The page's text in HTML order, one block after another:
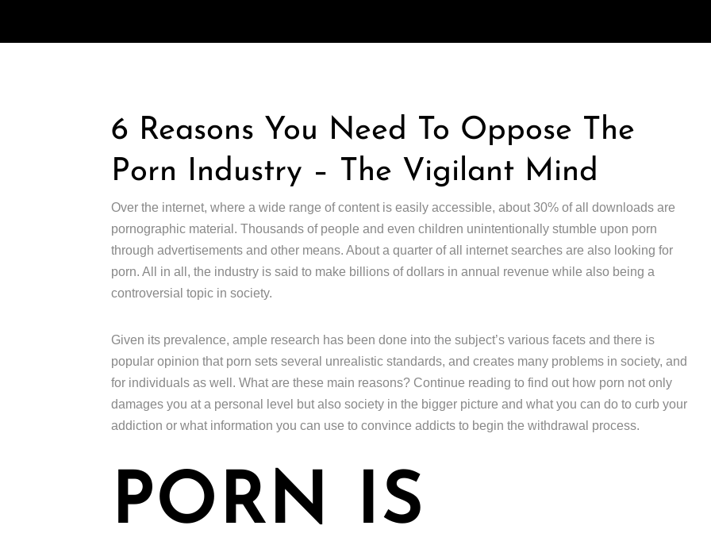
6 Reasons You Need To Oppose The
Porn Industry – The Vigilant Mind
Over the internet, where a wide range of content is easily accessible, about 30% of all downloads are
pornographic material. Thousands of people and even children unintentionally stumble upon porn
through advertisements and other means. About a quarter of all internet searches are also looking for
porn. All in all, the industry is said to make billions of dollars in annual revenue while also being a
controversial topic in society.
Given its prevalence, ample research has been done into the subject’s various facets and there is
popular opinion that porn sets several unrealistic standards, and creates many problems in society, and
for individuals as well. What are these main reasons? Continue reading to find out how porn not only
damages you at a personal level but also society in the bigger picture and what you can do to curb your
addiction or what information you can use to convince addicts to begin the withdrawal process.
PORN IS